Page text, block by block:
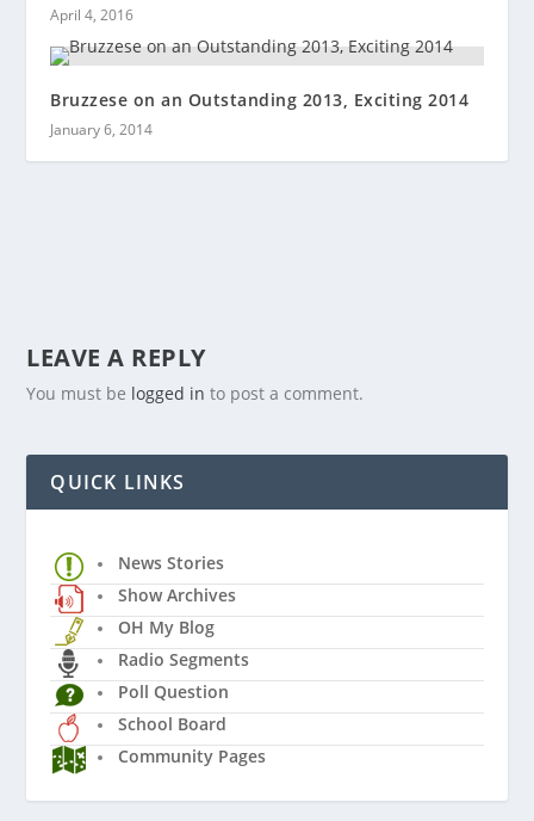
April 4, 2016
Bruzzese on an Outstanding 2013, Exciting 2014
January 6, 2014
LEAVE A REPLY
You must be logged in to post a comment.
QUICK LINKS
News Stories
Show Archives
OH My Blog
Radio Segments
Poll Question
School Board
Community Pages